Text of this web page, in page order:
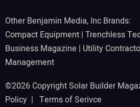
Other Benjamin Media, Inc Brands:
Compact Equipment | Trenchless
Business Magazine | Utility
Management
©2026 Copyright Solar Builder
Policy | Terms of Serivce